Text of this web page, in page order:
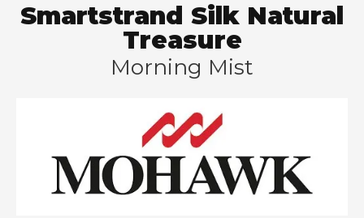
Smartstrand Silk Natural
Treasure
Morning Mist